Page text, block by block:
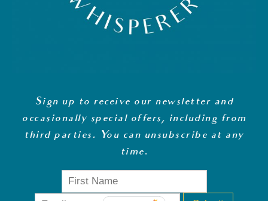
Sign up to receive our newsletter and
occasionally special offers, including from
third parties. You can unsubscribe at any
time.